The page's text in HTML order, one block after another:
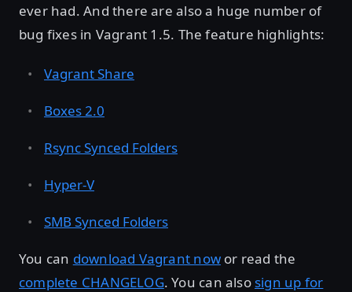
ever had. And there are also a huge number of
bug fixes in Vagrant 1.5. The feature highlights:
Vagrant Share
Boxes 2.0
Rsync Synced Folders
Hyper-V
SMB Synced Folders
You can download Vagrant nowor read the
complete CHANGELOG. You can also sign up for